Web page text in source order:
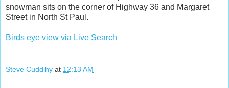
snowman sits on the corner of Highway 36 and Margaret
Street in North St Paul.
Birds eye view via Live Search
Steve Cuddihy at 12:13 AM